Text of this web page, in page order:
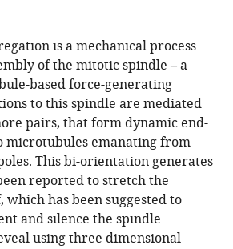
is a mechanical process
of the mitotic spindle – a
based force-generating
to this spindle are mediated
pairs, that form dynamic end-
microtubules emanating from
This bi-orientation generates
reported to stretch the
has been suggested to
and silence the spindle
using three dimensional